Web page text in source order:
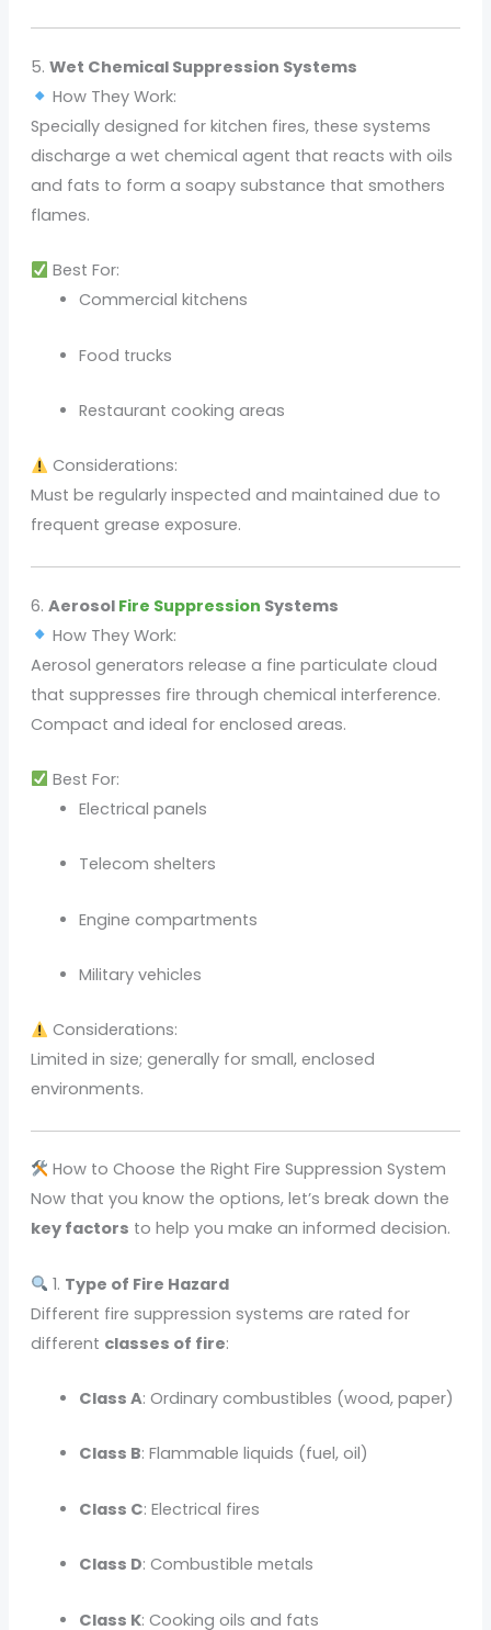
5. Wet Chemical Suppression Systems
How They Work:
Specially designed for kitchen fires, these systems
discharge a wet chemical agent that reacts with oils
and fats to form a soapy substance that smothers
flames.
Best For:
Commercial kitchens
Food trucks
Restaurant cooking areas
Considerations:
Must be regularly inspected and maintained due to
frequent grease exposure.
6. Aerosol Fire Suppression Systems
How They Work:
Aerosol generators release a fine particulate cloud
that suppresses fire through chemical interference.
Compact and ideal for enclosed areas.
Best For:
Electrical panels
Telecom shelters
Engine compartments
Military vehicles
Considerations:
Limited in size; generally for small, enclosed
environments.
How to Choose the Right Fire Suppression System
Now that you know the options, let’s break down the
key factors to help you make an informed decision.
1. Type of Fire Hazard
Different fire suppression systems are rated for
different classes of fire:
Class A: Ordinary combustibles (wood, paper)
Class B: Flammable liquids (fuel, oil)
Class C: Electrical fires
Class D: Combustible metals
Class K: Cooking oils and fats